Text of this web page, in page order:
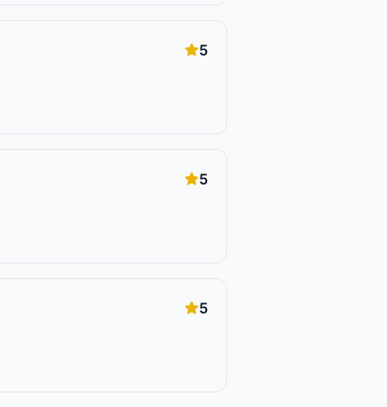
5
5
5